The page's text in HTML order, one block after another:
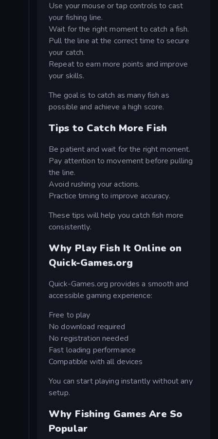
Use your mouse or tap controls to cast
your fishing line.
Wait for the right moment to catch a fish.
Pull the line at the correct time to secure
your catch.
Repeat to earn more points and improve
your skills.
The goal is to catch as many fish as
possible and achieve a high score.
Tips to Catch More Fish
Be patient and wait for the right moment.
Pay attention to movement before pulling
the line.
Avoid rushing your actions.
Practice timing to improve accuracy.
These tips will help you catch fish more
consistently.
Why Play Fish It Online on
Quick-Games.org
Quick-Games.org provides a smooth and
accessible gaming experience:
Free to play
No download required
No registration needed
Fast loading performance
Compatible with all devices
You can start playing instantly without any
setup.
Why Fishing Games Are So
Popular